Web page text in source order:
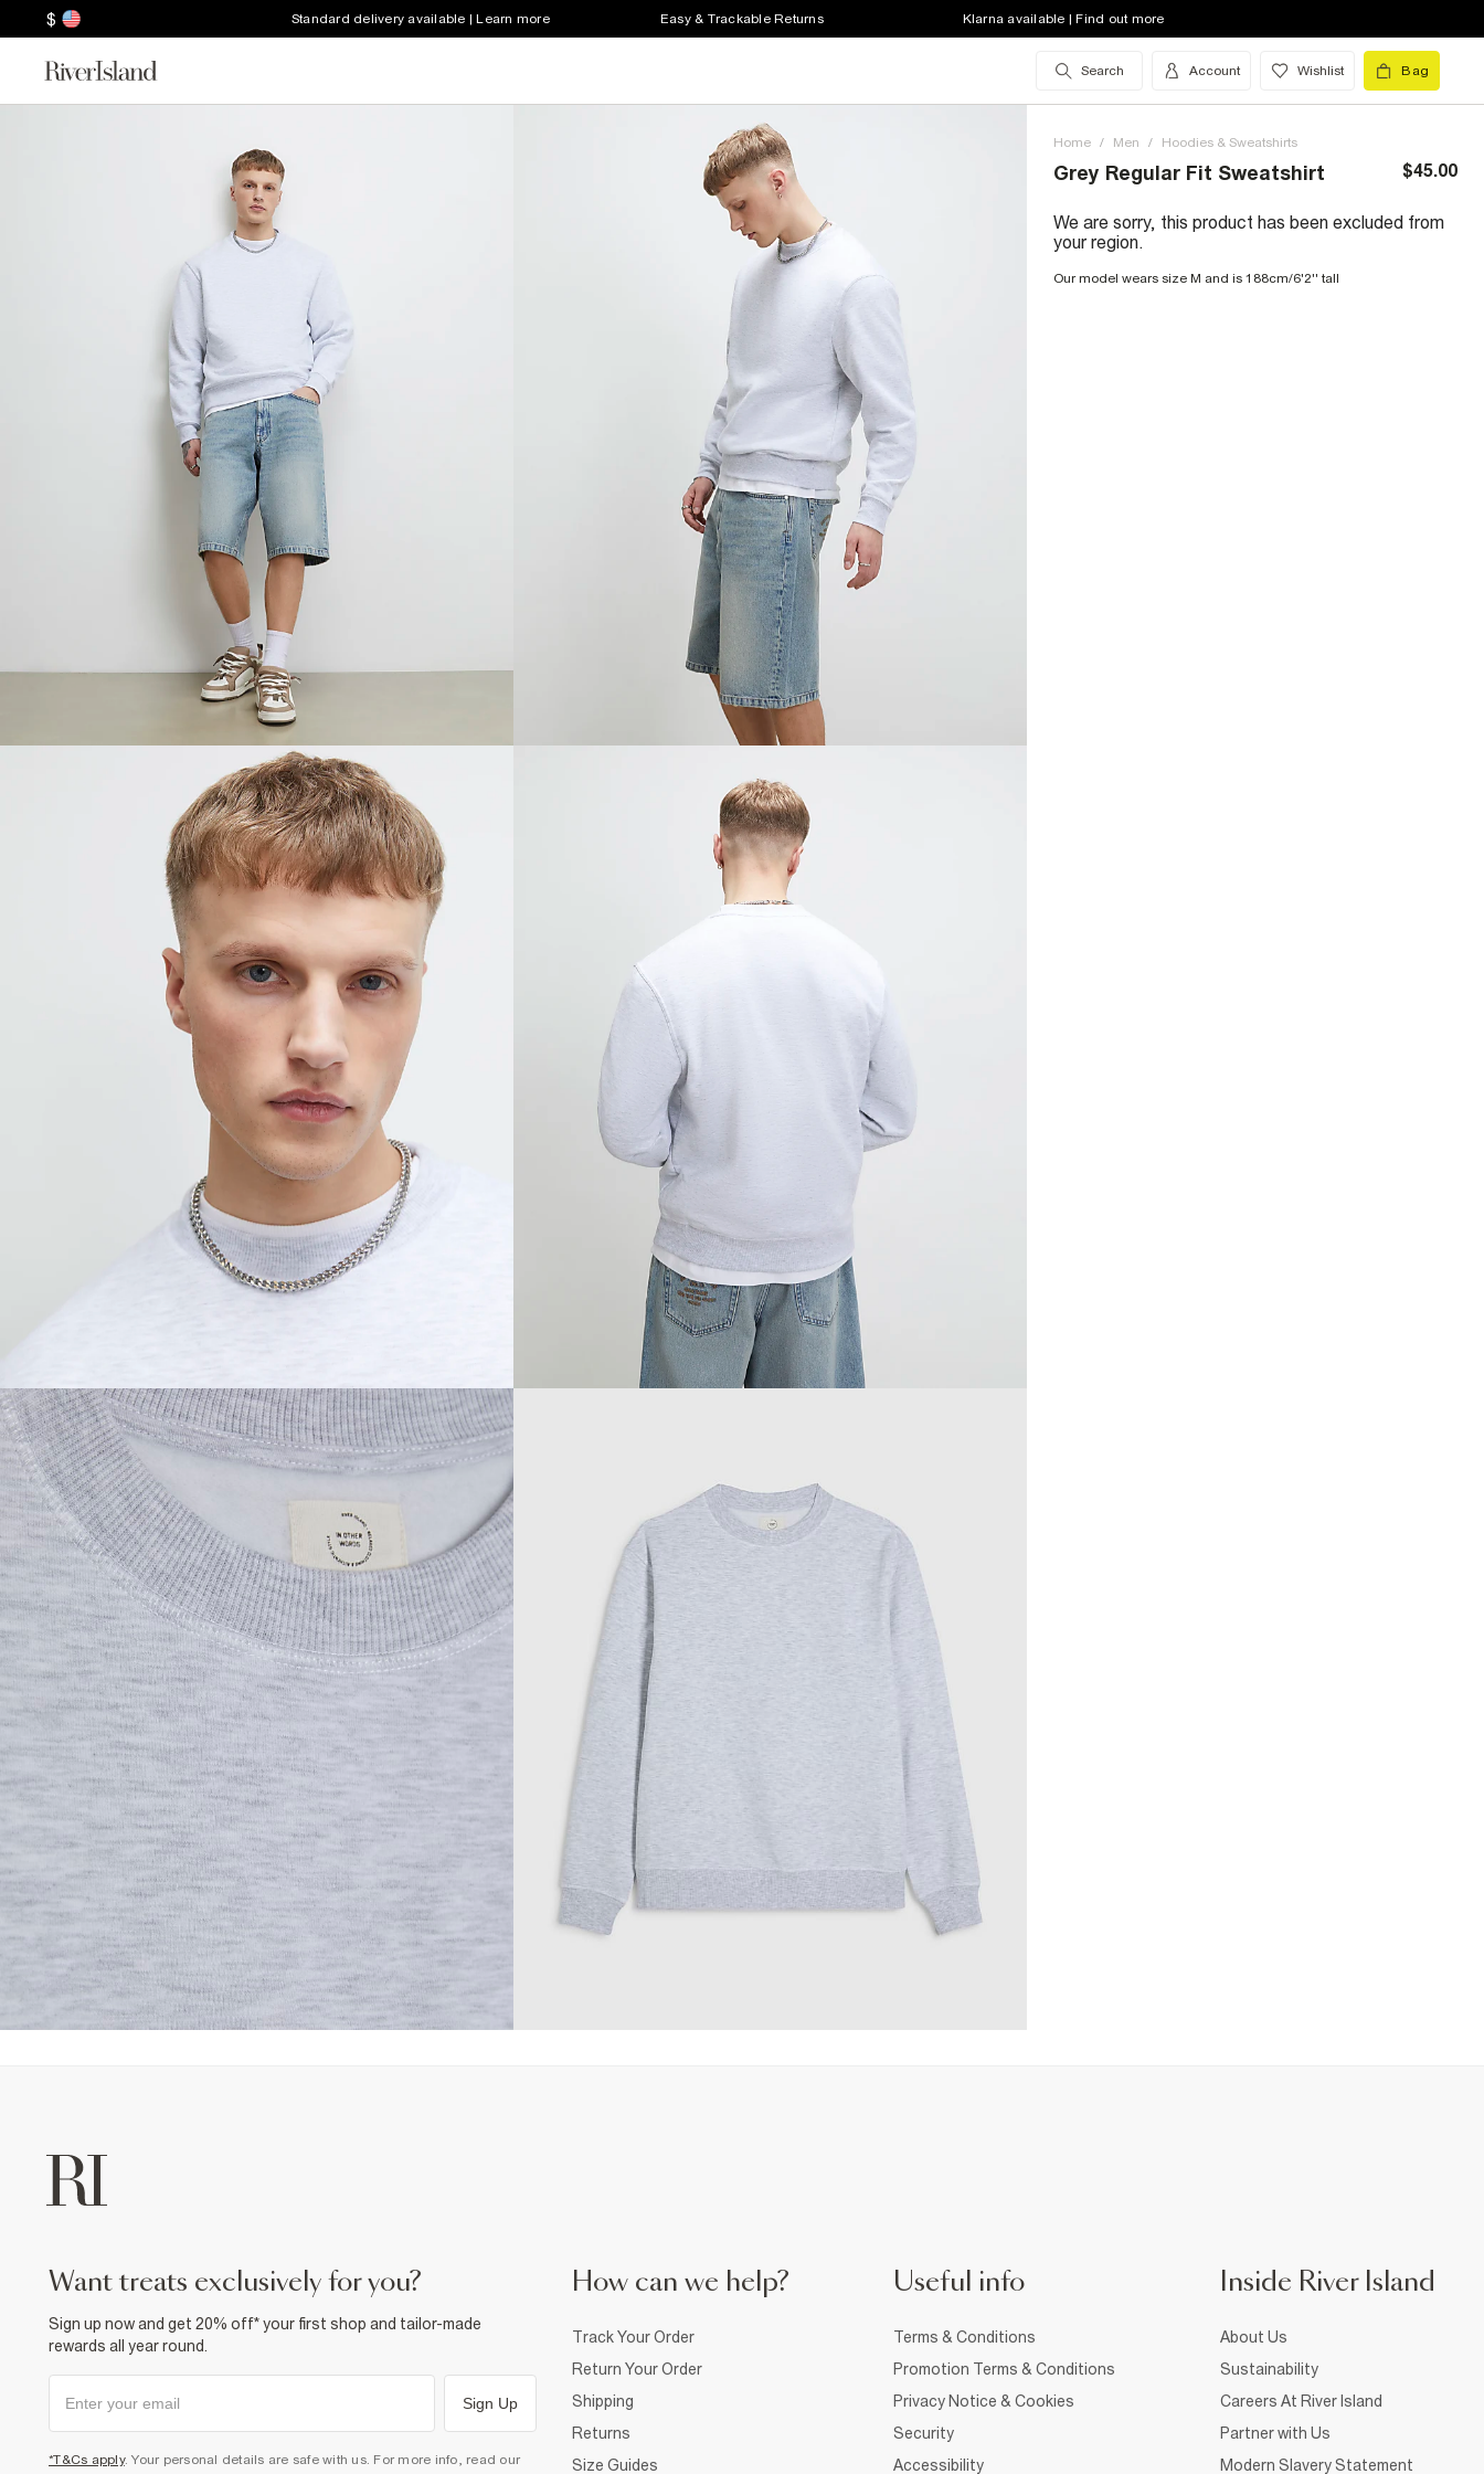
$ Standard delivery available | Learn more Easy & Trackable Returns Klarna available | Find out more
Search Account Wishlist Bag
Home / Men / Hoodies & Sweatshirts
Grey Regular Fit Sweatshirt $45.00
We are sorry, this product has been excluded from
your region.
Our model wears size M and is 188cm/6'2'' tall
want treats exclusively for you?
Sign up now and get 20% off* your first shop and tailor-made
rewards all year round.
Sign Up
*T&Cs apply. Your personal details are safe with us. For more info, read our
How can we help?
Track Your Order
Return Your Order
Shipping
Returns
Size Guides
Useful info
Terms & Conditions
Promotion Terms & Conditions
Privacy Notice & Cookies
Security
Accessibility
Inside River Island
About Us
Sustainability
Careers At River Island
Partner with Us
Modern Slavery Statement